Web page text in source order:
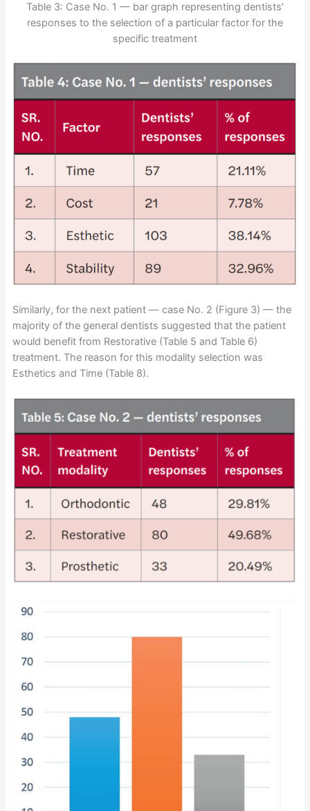
Table 3: Case No. 1 — bar graph representing dentists’
responses to the selection of a particular factor for the
specific treatment
Similarly, for the next patient — case No. 2 (Figure 3) — the
majority of the general dentists suggested that the patient
would benefit from Restorative (Table 5 and Table 6)
treatment. The reason for this modality selection was
Esthetics and Time (Table 8).